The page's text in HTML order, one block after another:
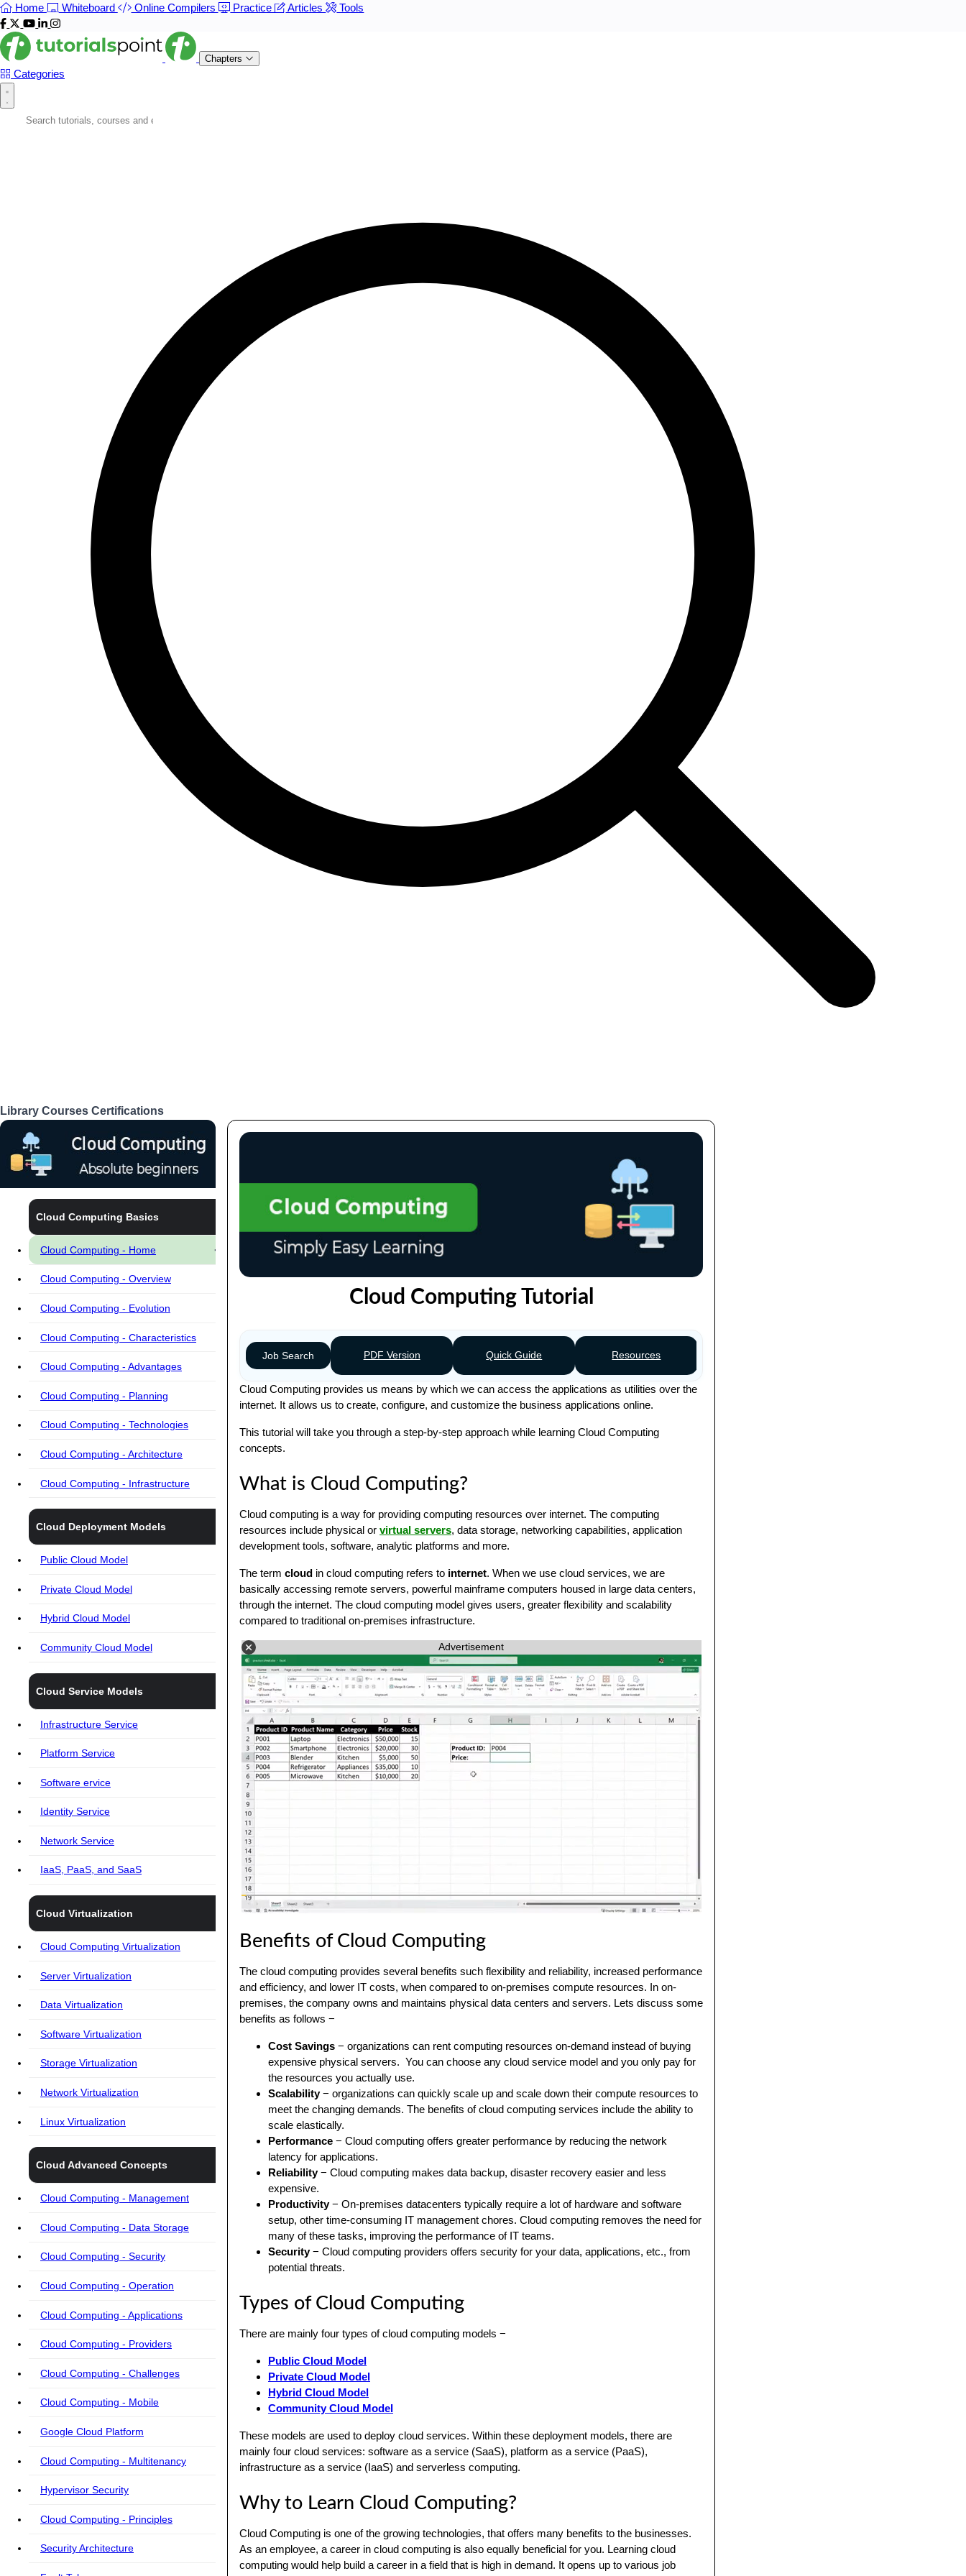
Home Whiteboard Online Compilers Practice Articles Tools
Chapters
Categories
Library Courses Certifications
Cloud Computing Basics
Cloud Computing - Home
Cloud Computing - Overview
Cloud Computing - Evolution
Cloud Computing - Characteristics
Cloud Computing - Advantages
Cloud Computing - Planning
Cloud Computing - Technologies
Cloud Computing - Architecture
Cloud Computing - Infrastructure
Cloud Deployment Models
Public Cloud Model
Private Cloud Model
Hybrid Cloud Model
Community Cloud Model
Cloud Service Models
Infrastructure Service
Platform Service
Software ervice
Identity Service
Network Service
IaaS, PaaS, and SaaS
Cloud Virtualization
Cloud Computing Virtualization
Server Virtualization
Data Virtualization
Software Virtualization
Storage Virtualization
Network Virtualization
Linux Virtualization
Cloud Advanced Concepts
Cloud Computing - Management
Cloud Computing - Data Storage
Cloud Computing - Security
Cloud Computing - Operation
Cloud Computing - Applications
Cloud Computing - Providers
Cloud Computing - Challenges
Cloud Computing - Mobile
Google Cloud Platform
Cloud Computing - Multitenancy
Hypervisor Security
Cloud Computing - Principles
Security Architecture
Cloud Computing Tutorial
Job Search PDF Version Quick Guide Resources
Cloud Computing provides us means by which we can access the applications as utilities over the
internet. It allows us to create, configure, and customize the business applications online.
This tutorial will take you through a step-by-step approach while learning Cloud Computing
concepts.
What is Cloud Computing?
Cloud computing is a way for providing computing resources over internet. The computing
resources include physical or virtual servers, data storage, networking capabilities, application
development tools, software, analytic platforms and more.
The term cloud in cloud computing refers to internet. When we use cloud services, we are
basically accessing remote servers, powerful mainframe computers housed in large data centers,
through the internet. The cloud computing model gives users, greater flexibility and scalability
compared to traditional on-premises infrastructure.
Advertisement
Benefits of Cloud Computing
The cloud computing provides several benefits such flexibility and reliability, increased performance
and efficiency, and lower IT costs, when compared to on-premises compute resources. In on-
premises, the company owns and maintains physical data centers and servers. Lets discuss some
benefits as follows −
Cost Savings − organizations can rent computing resources on-demand instead of buying
expensive physical servers. You can choose any cloud service model and you only pay for
the resources you actually use.
Scalability− organizations can quickly scale up and scale down their compute resources to
meet the changing demands. The benefits of cloud computing services include the ability to
scale elastically.
Performance − Cloud computing offers greater performance by reducing the network
latency for applications.
Reliability− Cloud computing makes data backup, disaster recovery easier and less
expensive.
Productivity− On-premises datacenters typically require a lot of hardware and software
setup, other time-consuming IT management chores. Cloud computing removes the need for
many of these tasks, improving the performance of IT teams.
Security− Cloud computing providers offers security for your data, applications, etc., from
potential threats.
Types of Cloud Computing
There are mainly four types of cloud computing models −
Public Cloud Model
Private Cloud Model
Hybrid Cloud Model
Community Cloud Model
These models are used to deploy cloud services. Within these deployment models, there are
mainly four cloud services: software as a service (SaaS), platform as a service (PaaS),
infrastructure as a service (IaaS) and serverless computing.
Why to Learn Cloud Computing?
Cloud Computing is one of the growing technologies, that offers many benefits to the businesses.
As an employee, a career in cloud computing is also equally beneficial for you. Learning cloud
computing would help build a career in a field that is high in demand. It opens up to various job